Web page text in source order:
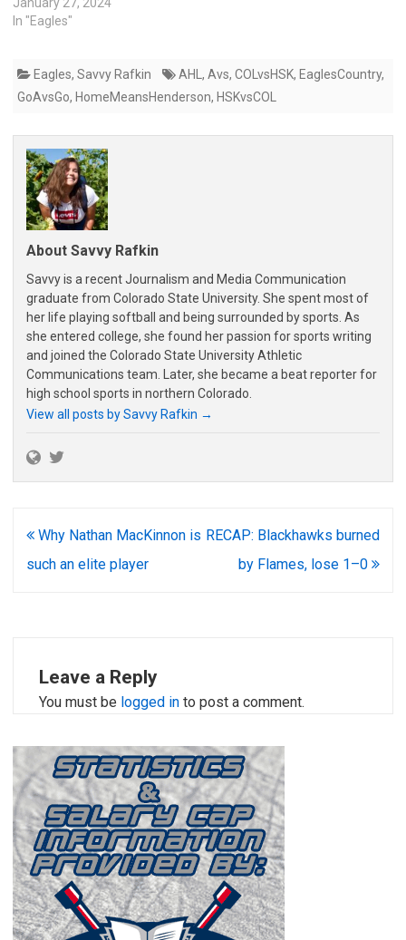
In "Eagles"
Eagles, Savvy Rafkin AHL , Avs, COLvsHSK, EaglesCountry,
GoAvsGo, HomeMeansHenderson, HSKvsCOL
About Savvy Rafkin
Savvy is a recent Journalism and Media Communication
graduate from Colorado State University. She spent most of
her life playing softball and being surrounded by sports. As
she entered college, she found her passion for sports writing
and joined the Colorado State University Athletic
Communications team. Later, she became a beat reporter for
high school sports in northern Colorado.
View all posts by Savvy Rafkin →
Post
navigation
Why Nathan MacKinnon is
such an elite player
RECAP: Blackhawks burned
by Flames, lose 1–0
Leave a Reply
You must be logged in to post a comment.